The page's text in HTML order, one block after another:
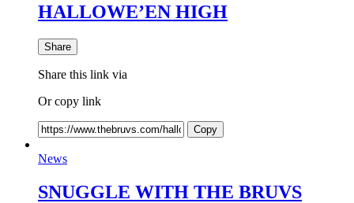
HALLOWE’EN HIGH
Share
Share this link via
Or copy link
Copy
News
SNUGGLE WITH THE BRUVS